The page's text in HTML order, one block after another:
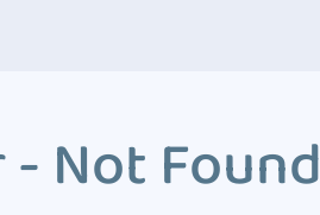
Not Found